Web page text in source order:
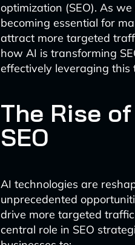
optimization (SEO). As
becoming essential for
attract more targeted
how AI is transforming
effectively leveraging this
The Rise
SEO
AI technologies are
unprecedented
drive more targeted
central role in SEO